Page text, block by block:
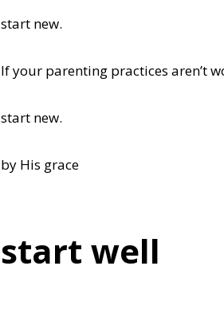
start new.
If your parenting practices aren’t
start new.
by His grace
start well